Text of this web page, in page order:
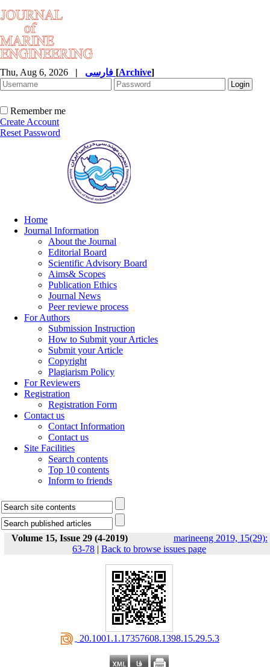
Thu, Aug 6, 2026 | [Archive]
Remember me
Create Account
Reset Password
Home
Journal Information
About the Journal
Editorial Board
Scientific Advisory Board
Aims& Scopes
Publication Ethics
Journal News
Peer reviewe process
For Authors
Submission Instruction
How to Submit your Articles
Submit your Article
Copyright
Plagiarism Policy
For Reviewers
Registration
Registration Form
Contact us
Contact Information
Contact us
Site Facilities
Search contents
Top 10 contents
Inform to friends
Volume 15, Issue 29 (4-2019)
marineeng 2019, 15(29):
63-78 | Back to browse issues page
‎ 20.1001.1.17357608.1398.15.29.5.3